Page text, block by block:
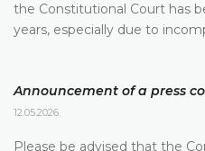
the Constitutional Court has
years, especially due to
Announcement of a press
12.05.2026.
Please be advised that the